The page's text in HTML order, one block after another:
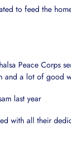
to feed the
Peace Corps
and a lot of good
last year
with all their